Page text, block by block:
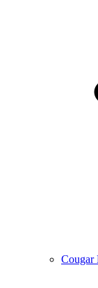
Cougar